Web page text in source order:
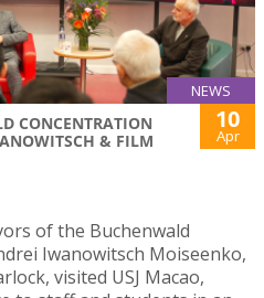
NEWS
CONCENTRATION
& FILM
10
Apr
of the Buchenwald
Iwanowitsch Moiseenko,
visited USJ Macao,